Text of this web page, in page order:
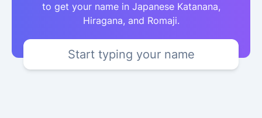
to get your name in Japanese Katanana,
Hiragana, and Romaji.
Start typing your name